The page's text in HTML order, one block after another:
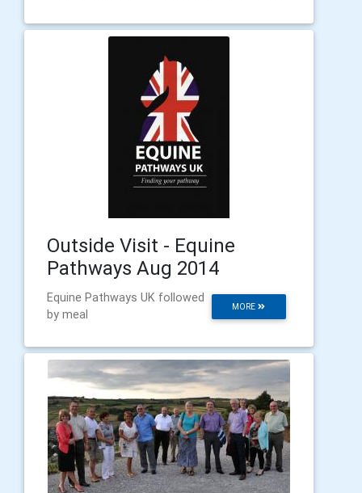
Outside Visit - Equine
Pathways Aug 2014
MORE
Equine Pathways UK followed
by meal